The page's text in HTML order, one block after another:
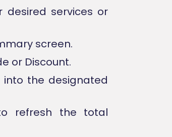
desired services or
screen.
or Discount.
the designated
refresh the total